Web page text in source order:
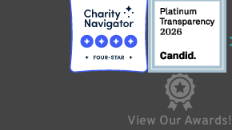
View Our Awards!